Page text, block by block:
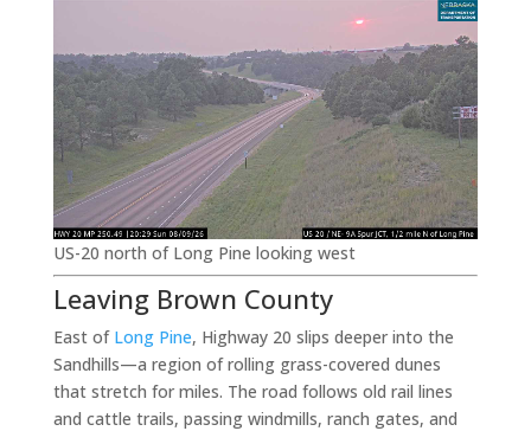
US-20 north of Long Pine looking west
Leaving Brown County
East of Long Pine, Highway 20 slips deeper into the
Sandhills—a region of rolling grass-covered dunes
that stretch for miles. The road follows old rail lines
and cattle trails, passing windmills, ranch gates, and